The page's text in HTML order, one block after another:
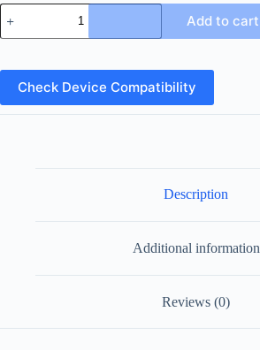
Sweden
eSIM
quantity
Add to cart
Check Device Compatibility
Description
Additional information
Reviews (0)